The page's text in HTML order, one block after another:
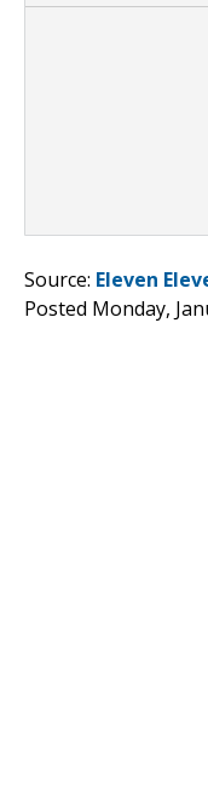
Source: Eleven
Posted Monday,